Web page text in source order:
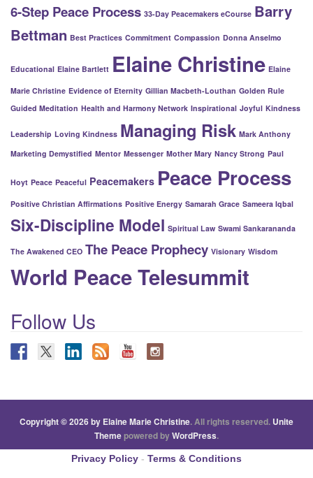
6-Step Peace Process 33-Day Peacemakers eCourse Barry
Bettman Best Practices Commitment Compassion Donna Anselmo
Educational Elaine Bartlett Elaine Christine Elaine
Marie Christine Evidence of Eternity Gillian Macbeth-Louthan Golden Rule
Guided Meditation Health and Harmony Network Inspirational Joyful Kindness
Leadership Loving Kindness Managing Risk Mark Anthony
Marketing Demystified Mentor Messenger Mother Mary Nancy Strong Paul
Hoyt Peace Peaceful Peacemakers Peace Process
Positive Christian Affirmations Positive Energy Samarah Grace Sameera Iqbal
Six-Discipline Model Spiritual Law Swami Sankarananda
The Awakened CEO The Peace Prophecy Visionary Wisdom
World Peace Telesummit
Follow Us
Copyright © 2026 by Elaine Marie Christine. All rights reserved. Unite
Themepowered byWordPress.
Privacy Policy - Terms & Conditions